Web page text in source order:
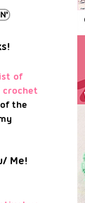
of
the
Me!